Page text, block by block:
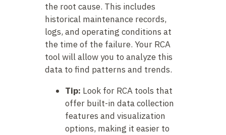
the root cause. This includes
historical maintenance records,
logs, and operating conditions at
the time of the failure. Your RCA
tool will allow you to analyze this
data to find patterns and trends.
Tip: Look for RCA tools that
offer built-in data collection
features and visualization
options, making it easier to